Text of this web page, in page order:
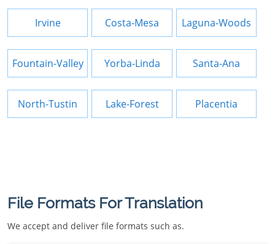
Irvine Costa-Mesa Laguna-Woods
Fountain-Valley Yorba-Linda Santa-Ana
North-Tustin Lake-Forest Placentia
File Formats For Translation
We accept and deliver file formats such as.